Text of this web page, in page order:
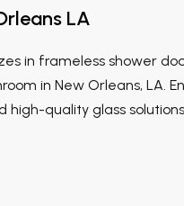
LA
in frameless shower
in New Orleans, LA.
quality glass